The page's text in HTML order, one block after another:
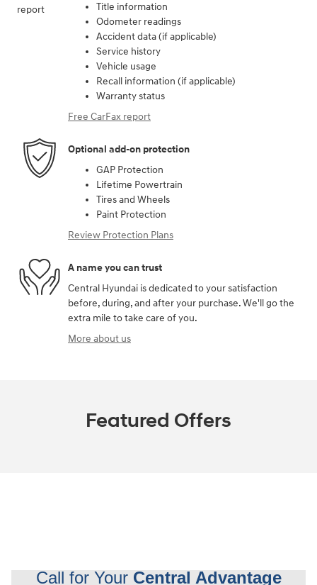
Title information
Odometer readings
Accident data (if applicable)
Service history
Vehicle usage
Recall information (if applicable)
Warranty status
Free CarFax report
Optional add-on protection
GAP Protection
Lifetime Powertrain
Tires and Wheels
Paint Protection
Review Protection Plans
A name you can trust
Central Hyundai is dedicated to your satisfaction
before, during, and after your purchase. We'll go the
extra mile to take care of you.
More about us
Featured Offers
Call for Your Central Advantage